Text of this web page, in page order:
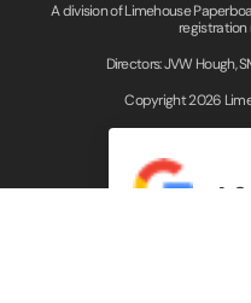
A division of Limehouse
registration
Directors: JVW Hough,
Copyright 2026
4.3